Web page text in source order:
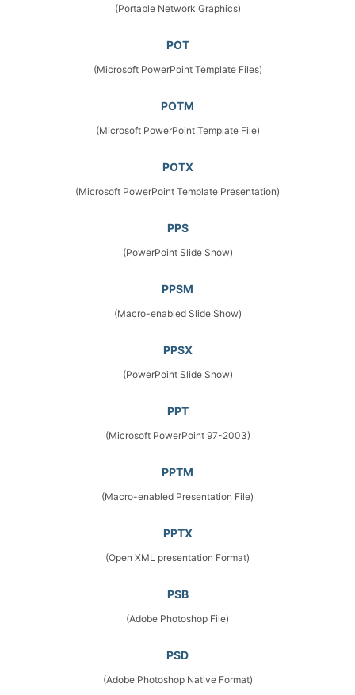
(Portable Network Graphics)
POT
(Microsoft PowerPoint Template Files)
POTM
(Microsoft PowerPoint Template File)
POTX
(Microsoft PowerPoint Template Presentation)
PPS
(PowerPoint Slide Show)
PPSM
(Macro-enabled Slide Show)
PPSX
(PowerPoint Slide Show)
PPT
(Microsoft PowerPoint 97-2003)
PPTM
(Macro-enabled Presentation File)
PPTX
(Open XML presentation Format)
PSB
(Adobe Photoshop File)
PSD
(Adobe Photoshop Native Format)